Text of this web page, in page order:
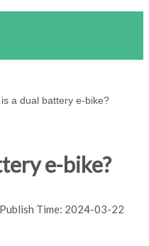
a dual battery e-bike?
e-bike?
Time: 2024-03-22